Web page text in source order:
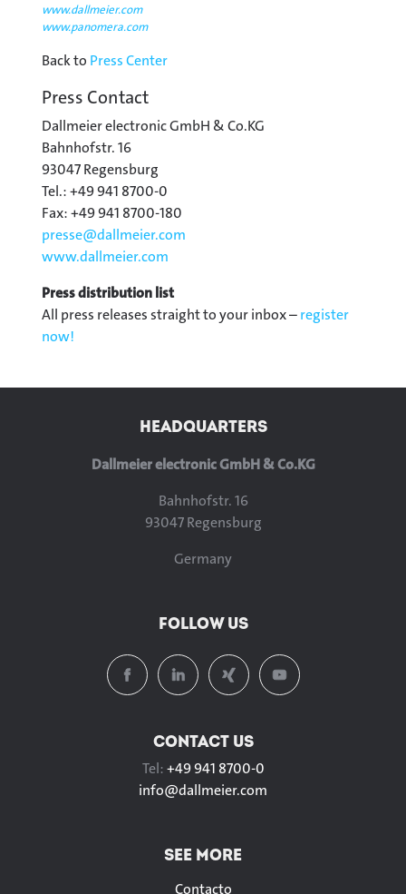
www.dallmeier.com
www.panomera.com
Back to Press Center
Press Contact
Dallmeier electronic GmbH & Co.KG
Bahnhofstr. 16
93047 Regensburg
Tel.: +49 941 8700-0
Fax: +49 941 8700-180
presse@dallmeier.com
www.dallmeier.com
Press distribution list
All press releases straight to your inbox –register
now!
HEADQUARTERS
Dallmeier electronic GmbH & Co.KG
Bahnhofstr. 16
93047 Regensburg
Germany
FOLLOW US
CONTACT US
Tel:+49 941 8700-0
info@dallmeier.com
SEE MORE
Contacto